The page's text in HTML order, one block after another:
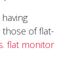
those of flat-
flat monitor